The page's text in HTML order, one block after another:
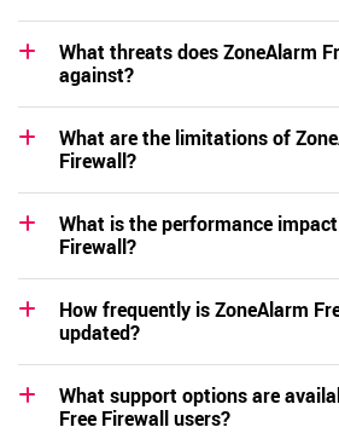
What threats does ZoneAlarm
against?
What are the limitations of
Firewall?
What is the performance
Firewall?
How frequently is ZoneAlarm
updated?
What support options are
Free Firewall users?